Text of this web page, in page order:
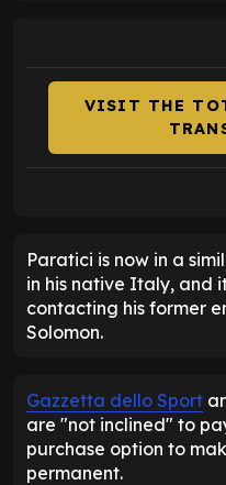
VISIT THE
Paratici is now in a
in his native Italy, and
contacting his former
Solomon.
Gazzetta dello Sport
are "not inclined" to
purchase option to
permanent.